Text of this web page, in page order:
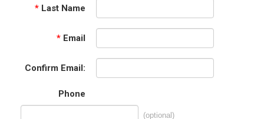
* Last Name
* Email
Confirm Email:
Phone
(optional)